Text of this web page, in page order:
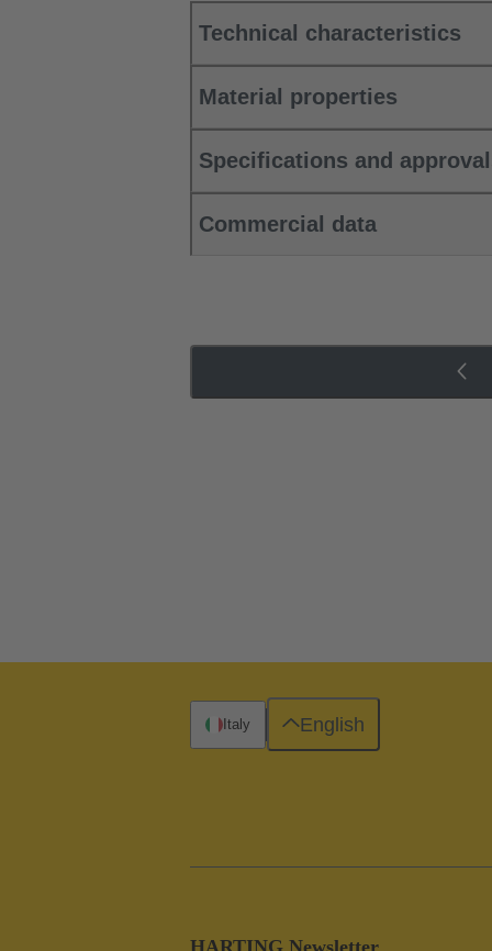
Technical characteristics
Material properties
Specifications and
Commercial data
HARTING Newsletter
Italy English